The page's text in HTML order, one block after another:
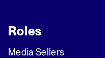
Roles
Media Sellers